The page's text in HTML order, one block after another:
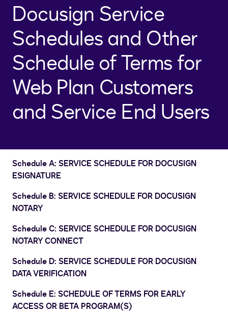
Docusign Service
Schedules and Other
Schedule of Terms for
Web Plan Customers
and Service End Users
Schedule A: SERVICE SCHEDULE FOR DOCUSIGN
ESIGNATURE
Schedule B: SERVICE SCHEDULE FOR DOCUSIGN
NOTARY
Schedule C: SERVICE SCHEDULE FOR DOCUSIGN
NOTARY CONNECT
Schedule D: SERVICE SCHEDULE FOR DOCUSIGN
DATA VERIFICATION
Schedule E: SCHEDULE OF TERMS FOR EARLY
ACCESS OR BETA PROGRAM(S)